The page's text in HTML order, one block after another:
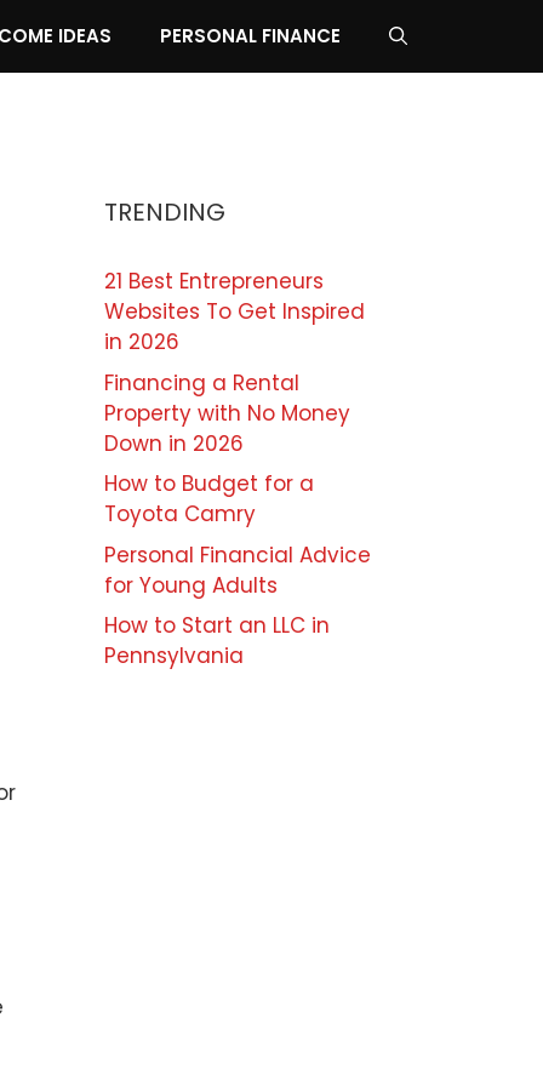
IDEAS PERSONAL FINANCE
TRENDING
21 Best Entrepreneurs
Websites To Get Inspired
in 2026
Financing a Rental
Property with No Money
Down in 2026
How to Budget for a
Toyota Camry
Personal Financial Advice
for Young Adults
How to Start an LLC in
Pennsylvania